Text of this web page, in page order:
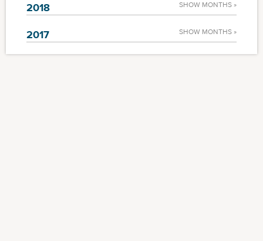
2018 SHOW MONTHS »
2017 SHOW MONTHS »